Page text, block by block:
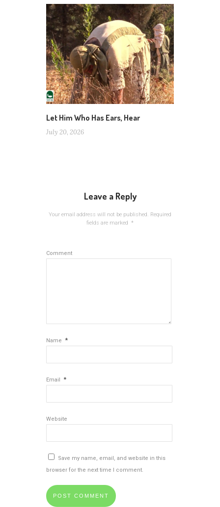
Let Him Who Has Ears, Hear
July 20, 2026
Leave a Reply
Your email address will not be published. Required
fields are marked
*
Comment
Name *
Email *
Website
Save my name, email, and website in this
browser for the next time I comment.